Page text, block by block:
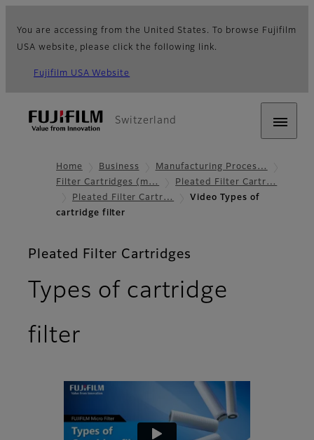
You are accessing from the United States. To browse Fujifilm
USA website, please click the following link.
Fujifilm USA Website
Switzerland
Home Business
Manufacturing Proces…
Filter Cartridges (m…
Pleated Filter Cartr…
Pleated Filter Cartr…
Video Types of
cartridge filter
Pleated Filter Cartridges
Types of cartridge
filter